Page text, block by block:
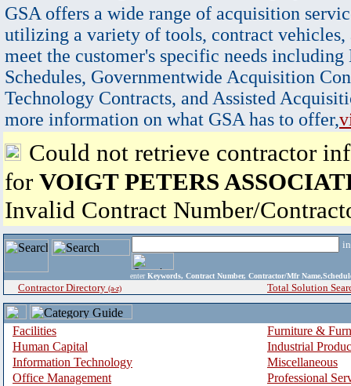
GSA offers a wide range of acquisition
utilizing a variety of tools, contract vehicles,
meet the customer's specific needs
Schedules, Governmentwide Acquisition
Technology Contracts, and Assisted
more information on what GSA has to offer,
Could not retrieve contractor
for VOIGT PETERS
Invalid Contract Number/
enter Keywords, Contract Number, Contractor/Mfr
Contractor Directory (a-z) Total Solution
Facilities
Furniture &
Human Capital
Industrial
Information Technology
Miscellaneous
Office Management
Professional